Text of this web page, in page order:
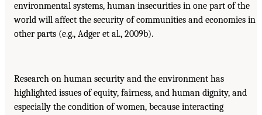
environmental systems, human insecurities in one part of the
world will affect the security of communities and economies in
other parts (e.g., Adger et al., 2009b).
Research on human security and the environment has
highlighted issues of equity, fairness, and human dignity, and
especially the condition of women, because interacting